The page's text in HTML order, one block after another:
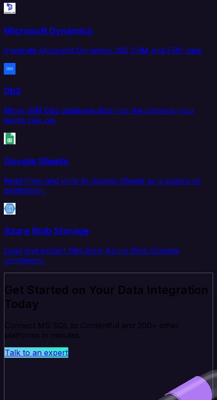
Microsoft Dynamics
Integrate Microsoft Dynamics 365 CRM and ERP data.
Db2
Move IBM Db2 database data into the systems your
teams rely on.
Google Sheets
Read from and write to Google Sheets as a source or
destination.
Azure Blob Storage
Load and extract files from Azure Blob Storage
containers.
Get Started on Your Data Integration
Today
Connect MS SQL to Contentful and 200+ other
platforms in minutes.
Talk to an expert